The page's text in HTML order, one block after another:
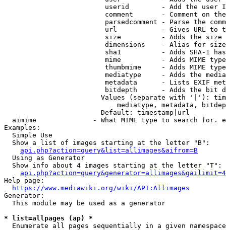
userid        - Add the user
comment       - Comment on
parsedcomment - Parse the
url           - Gives URL to
size          - Adds the
                         dimensions    - Alias for size
sha1          - Adds SHA-1
mime          - Adds MIME
thumbmime     - Adds MIME
mediatype     - Adds the
metadata      - Lists EXIF
bitdepth      - Adds the bit
Values (separate with '|'):
mediatype, metadata,
                        Default: timestamp|url
aimime              - What MIME type to search for.
Examples:
  Simple Use
  Show a list of images starting at the letter "B":
api.php?action=query&list=allimages&aifrom=B
  Using as Generator
  Show info about 4 images starting at the letter "T":
Help page:
https://www.mediawiki.org/wiki/API:Allimages
Generator:
  This module may be used as a generator
* list=allpages (ap) *
  Enumerate all pages sequentially in a given namespace